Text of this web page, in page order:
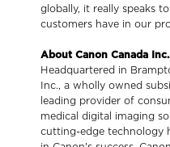
globally, it really speaks
customers have in our
About Canon Canada Inc.
Headquartered in
Inc., a wholly owned
leading provider of
medical digital imaging
cutting-edge technology